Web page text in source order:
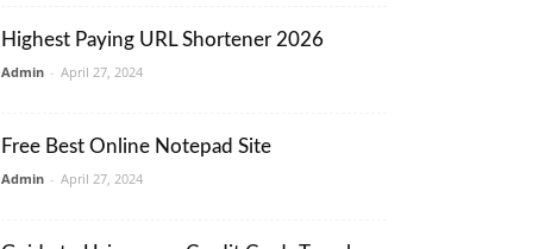
Highest Paying URL Shortener 2026
Admin - April 27, 2024
Free Best Online Notepad Site
Admin - April 27, 2024